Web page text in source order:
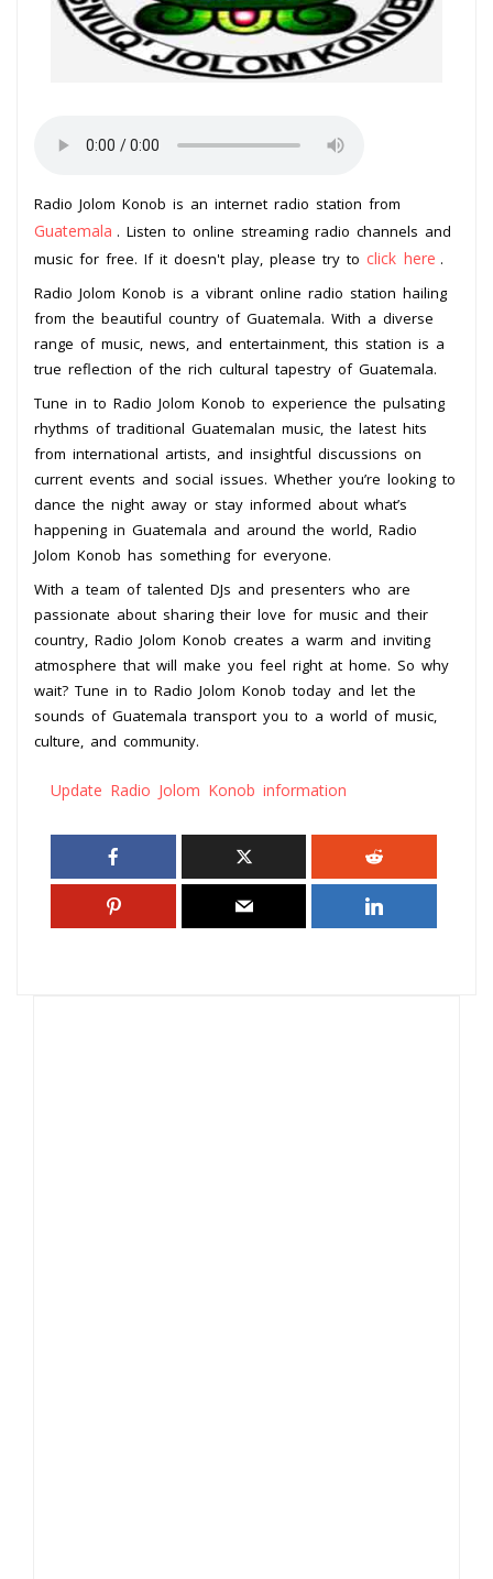
Radio Jolom Konob is an internet radio station from
Guatemala . Listen to online streaming radio channels and
music for free. If it doesn't play, please try to click here .
Radio Jolom Konob is a vibrant online radio station hailing
from the beautiful country of Guatemala. With a diverse
range of music, news, and entertainment, this station is a
true reflection of the rich cultural tapestry of Guatemala.
Tune in to Radio Jolom Konob to experience the pulsating
rhythms of traditional Guatemalan music, the latest hits
from international artists, and insightful discussions on
current events and social issues. Whether you’re looking to
dance the night away or stay informed about what’s
happening in Guatemala and around the world, Radio
Jolom Konob has something for everyone.
With a team of talented DJs and presenters who are
passionate about sharing their love for music and their
country, Radio Jolom Konob creates a warm and inviting
atmosphere that will make you feel right at home. So why
wait? Tune in to Radio Jolom Konob today and let the
sounds of Guatemala transport you to a world of music,
culture, and community.
Update Radio Jolom Konob information